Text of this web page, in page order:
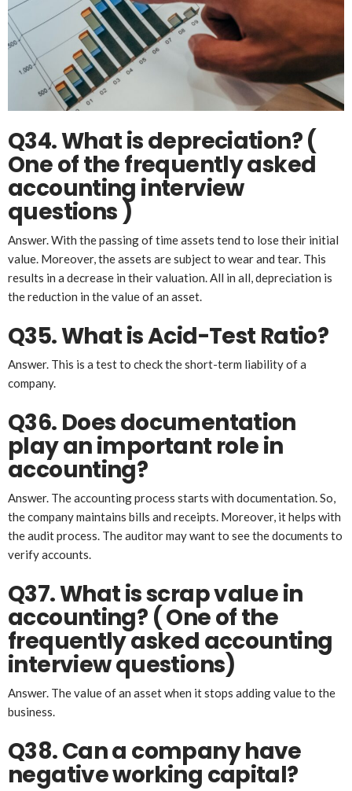
Q34. What is depreciation? (
One of the frequently asked
accounting interview
questions )
Answer. With the passing of time assets tend to lose their initial
value. Moreover, the assets are subject to wear and tear. This
results in a decrease in their valuation. All in all, depreciation is
the reduction in the value of an asset.
Q35. What is Acid-Test Ratio?
Answer. This is a test to check the short-term liability of a
company.
Q36. Does documentation
play an important role in
accounting?
Answer. The accounting process starts with documentation. So,
the company maintains bills and receipts. Moreover, it helps with
the audit process. The auditor may want to see the documents to
verify accounts.
Q37. What is scrap value in
accounting? ( One of the
frequently asked accounting
interview questions)
Answer. The value of an asset when it stops adding value to the
business.
Q38. Can a company have
negative working capital?